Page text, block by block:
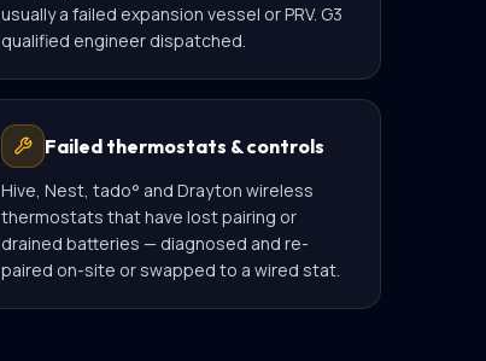
usually a failed expansion vessel or PRV. G3
qualified engineer dispatched.
Failed thermostats & controls
Hive, Nest, tado° and Drayton wireless
thermostats that have lost pairing or
drained batteries — diagnosed and re-
paired on-site or swapped to a wired stat.